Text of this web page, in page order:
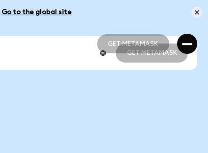
Go to the global site
GET METAMASK
GET METAMASK
GET METAMASK